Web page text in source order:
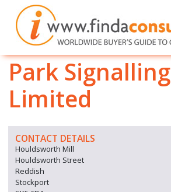
Park Signalling
Limited
CONTACT DETAILS
Houldsworth Mill
Houldsworth Street
Reddish
Stockport